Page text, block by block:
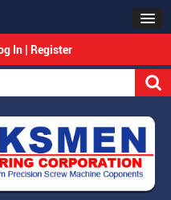
In | Register